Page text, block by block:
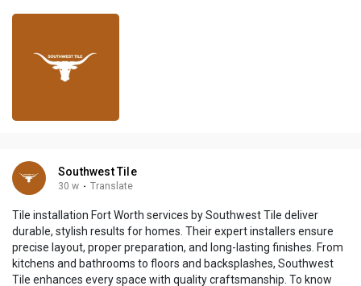
Southwest Tile
30 w · Translate
Tile installation Fort Worth services by Southwest Tile deliver
durable, stylish results for homes. Their expert installers ensure
precise layout, proper preparation, and long-lasting finishes. From
kitchens and bathrooms to floors and backsplashes, Southwest
Tile enhances every space with quality craftsmanship. To know